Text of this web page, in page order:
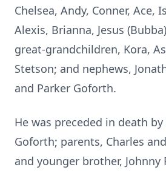
Chelsea, Andy, Conner, Ace,
Alexis, Brianna, Jesus
great-grandchildren, Kora,
Stetson; and nephews,
and Parker Goforth.
He was preceded in death
Goforth; parents, Charles
and younger brother, Johnny